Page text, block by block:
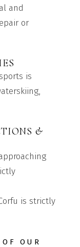
and
or
is
&
is strictly
OUR